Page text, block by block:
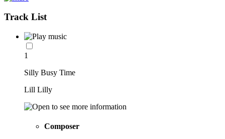
Track List
1
Silly Busy Time
Lill Lilly
Composer